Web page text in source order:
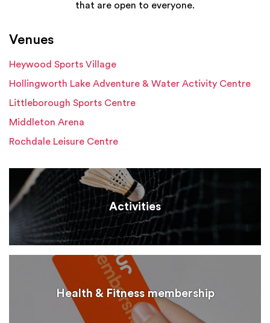
that are open to everyone.
Venues
Heywood Sports Village
Hollingworth Lake Adventure & Water Activity Centre
Littleborough Sports Centre
Middleton Arena
Rochdale Leisure Centre
Activities
Health & Fitness membership